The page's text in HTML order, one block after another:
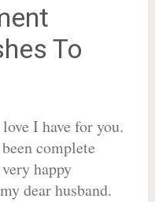
To
I have for you.
complete
happy
dear husband.